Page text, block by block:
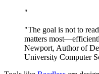
"
"The goal is not to
matters
Newport, Author of
University Computer